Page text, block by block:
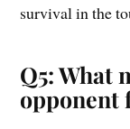
survival in the
Q5: What
opponent